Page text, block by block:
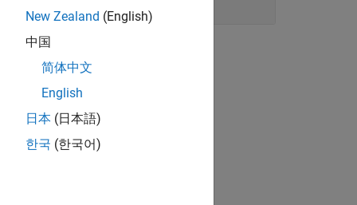
arithmetic.
New Zealand (English)
中国
简体中文
English
日本 (日本語)
한국 (한국어)